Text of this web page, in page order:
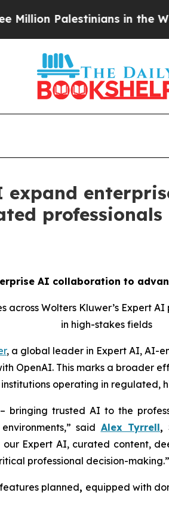
in the West
expand
professionals
AI collaboration to
across Wolters Kluwer’s Expert
in high-stakes fields
, a global leader in Expert AI, AI-
OpenAI. This marks a broader
operating in regulated,
bringing trusted AI to the
said Alex Tyrrell,
Expert AI, curated content,
professional decision-making.”
planned, equipped with